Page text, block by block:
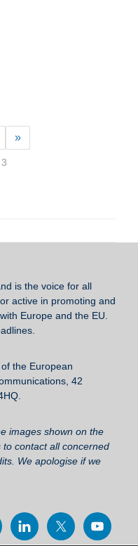
»
is the voice for all
active in promoting and
Europe and the EU.
the European
42
images shown on the
contact all concerned
We apologise if we